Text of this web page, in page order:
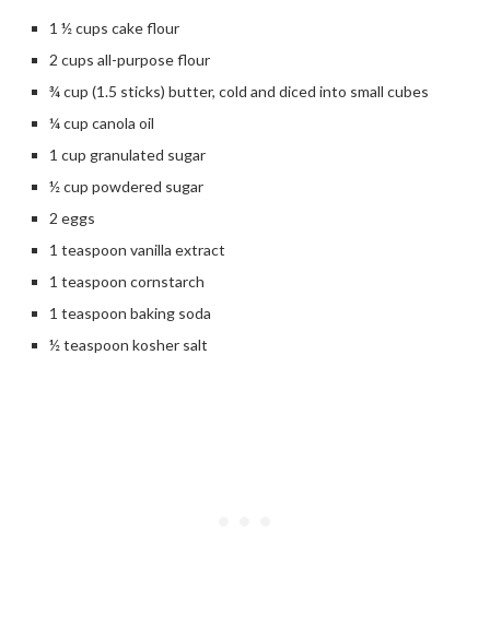
1 ½ cups cake flour
2 cups all-purpose flour
¾ cup (1.5 sticks) butter, cold and diced into small cubes
¼ cup canola oil
1 cup granulated sugar
½ cup powdered sugar
2 eggs
1 teaspoon vanilla extract
1 teaspoon cornstarch
1 teaspoon baking soda
½ teaspoon kosher salt